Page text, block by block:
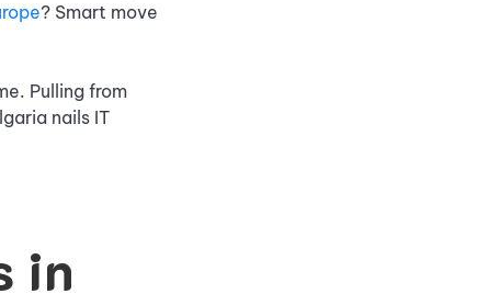
? Smart move
Pulling from
nails IT
in